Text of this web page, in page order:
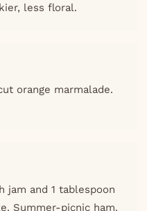
less floral.
orange marmalade.
jam and 1 tablespoon
Summer-picnic ham.